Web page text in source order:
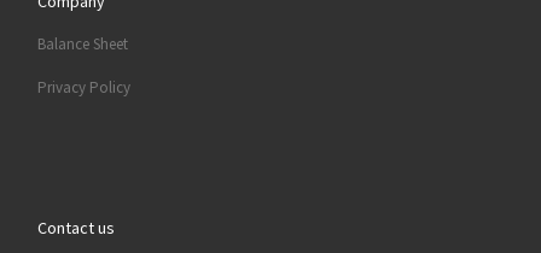
Balance Sheet
Privacy Policy
Contact us